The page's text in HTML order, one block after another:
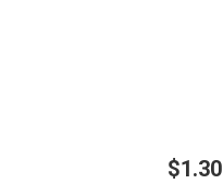
$1.30